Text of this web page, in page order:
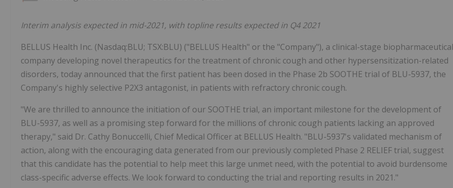
Interim analysis expected in mid-2021, with topline results expected in Q4 2021
BELLUS Health Inc. (Nasdaq:BLU; TSX:BLU) ("BELLUS Health" or the "Company"), a clinical-stage biopharmaceutical
company developing novel therapeutics for the treatment of chronic cough and other hypersensitization-related
disorders, today announced that the first patient has been dosed in the Phase 2b SOOTHE trial of BLU-5937, the
Company's highly selective P2X3 antagonist, in patients with refractory chronic cough.
"We are thrilled to announce the initiation of our SOOTHE trial, an important milestone for the development of
BLU-5937, as well as a promising step forward for the millions of chronic cough patients lacking an approved
therapy," said Dr. Cathy Bonuccelli, Chief Medical Officer at BELLUS Health. "BLU-5937's validated mechanism of
action, along with the encouraging data generated from our previously completed Phase 2 RELIEF trial, suggest
that this candidate has the potential to help meet this large unmet need, with the potential to avoid burdensome
class-specific adverse effects. We look forward to conducting the trial and reporting results in 2021."